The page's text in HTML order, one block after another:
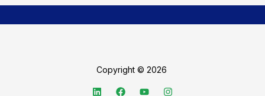
Copyright © 2026